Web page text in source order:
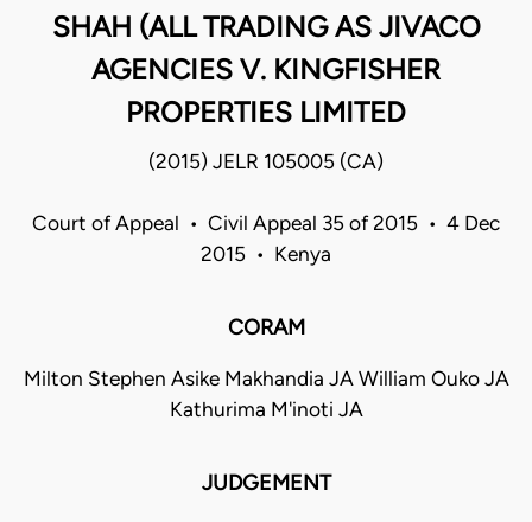
SHAH (ALL TRADING AS JIVACO
AGENCIES V. KINGFISHER
PROPERTIES LIMITED
(2015) JELR 105005 (CA)
Court of Appeal • Civil Appeal 35 of 2015 • 4 Dec
2015 • Kenya
CORAM
Milton Stephen Asike Makhandia JA William Ouko JA
Kathurima M'inoti JA
JUDGEMENT